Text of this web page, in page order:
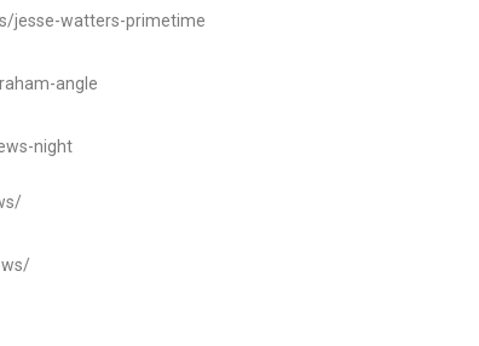
jesse-watters-primetime
angle
night